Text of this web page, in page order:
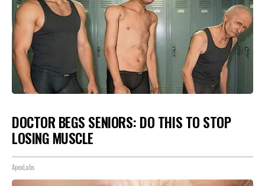
DOCTOR BEGS SENIORS: DO THIS TO STOP
LOSING MUSCLE
ApexLabs